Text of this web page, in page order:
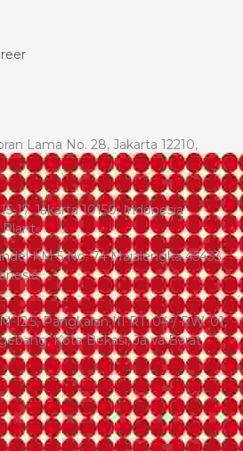
Lama No. 28, Jakarta 12210,
17 Jakarta 10150, Indonesia
KM 5 No. 74 Majalengka 45433,
12.5, Pangkalan III RT. 04 / RW. 01,
Kota Bekasi, Jawa Barat,